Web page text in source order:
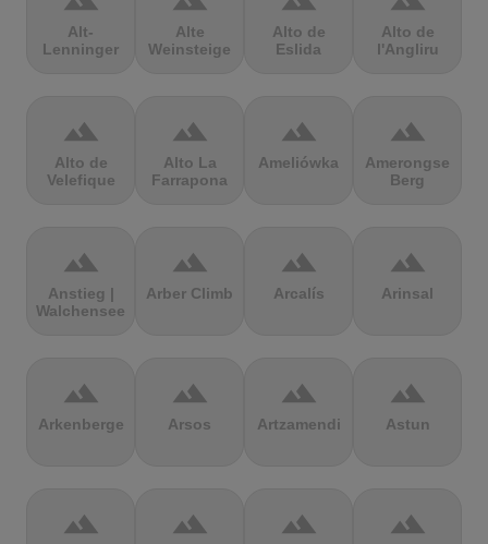
Alt-
Lenninger
Alte
Weinsteige
Alto de
Eslida
Alto de
l'Angliru
terrain
Alto de
Velefique
terrain
Alto La
Farrapona
terrain
Ameliówka
terrain
Amerongse
Berg
terrain
Anstieg |
Walchensee
terrain
Arber Climb
terrain
Arcalís
terrain
Arinsal
terrain
Arkenberge
terrain
Arsos
terrain
Artzamendi
terrain
Astun
terrain terrain terrain terrain